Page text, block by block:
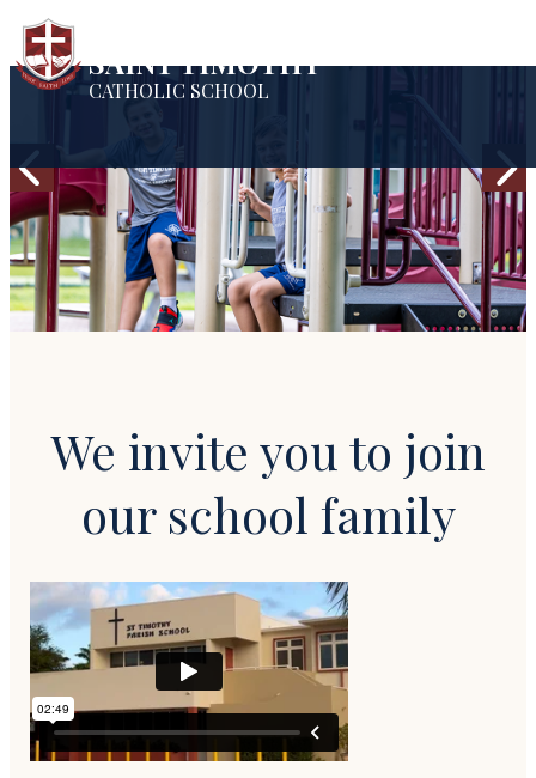
SAINT TIMOTHY
CATHOLIC SCHOOL
We invite you to join
our school family